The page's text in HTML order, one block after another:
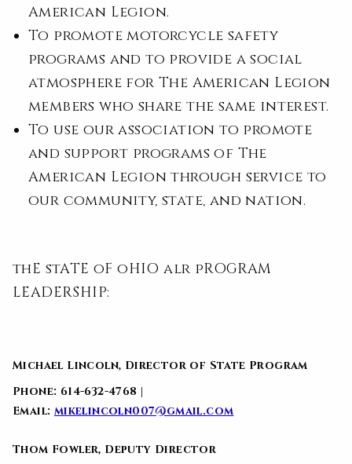
American Legion.
To promote motorcycle safety
programs and to provide a social
atmosphere for The American Legion
members who share the same interest.
To use our association to promote
and support programs of The
American Legion through service to
our community, state, and nation.
thE stATE oF oHIO alr pROGRAM
LEADERSHIP:
Michael Lincoln, Director of State Program
Phone: 614-632-4768 |
Email: mikelincoln007@gmail.com
Thom Fowler, Deputy Director